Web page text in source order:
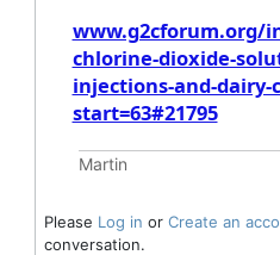
www.g2cforum.org/
chlorine-dioxide-
injections-and-dairy-
start=63#21795
Martin
Please Log in or Create an
conversation.